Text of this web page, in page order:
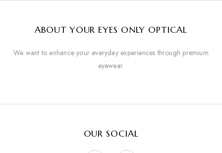
ABOUT YOUR EYES ONLY OPTICAL
We want to enhance your everyday experiences through premium
eyewear.
OUR SOCIAL